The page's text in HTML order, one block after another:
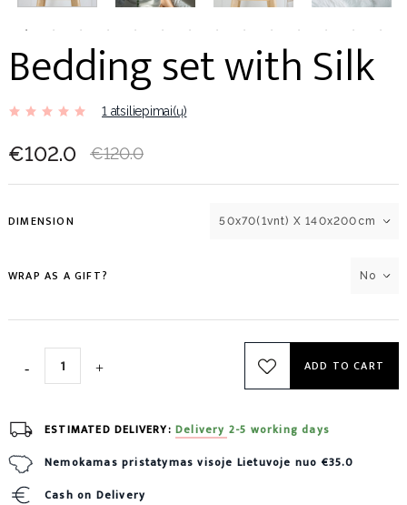
Bedding set with Silk
1 atsiliepimai(ų)
€102.0 €120.0
DIMENSION 50x70(1vnt) X 140x200cm
WRAP AS A GIFT? No
ADD TO CART
ESTIMATED DELIVERY: Delivery 2-5 working days
Nemokamas pristatymas visoje Lietuvoje nuo €35.0
Cash on Delivery